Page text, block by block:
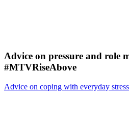
Advice on pressure and role
#MTVRiseAbove
Advice on coping with everyday